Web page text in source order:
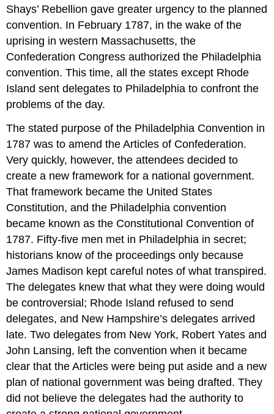
Shays’ Rebellion gave greater urgency to the planned
convention. In February 1787, in the wake of the
uprising in western Massachusetts, the
Confederation Congress authorized the Philadelphia
convention. This time, all the states except Rhode
Island sent delegates to Philadelphia to confront the
problems of the day.
The stated purpose of the Philadelphia Convention in
1787 was to amend the Articles of Confederation.
Very quickly, however, the attendees decided to
create a new framework for a national government.
That framework became the United States
Constitution, and the Philadelphia convention
became known as the Constitutional Convention of
1787. Fifty-five men met in Philadelphia in secret;
historians know of the proceedings only because
James Madison kept careful notes of what transpired.
The delegates knew that what they were doing would
be controversial; Rhode Island refused to send
delegates, and New Hampshire’s delegates arrived
late. Two delegates from New York, Robert Yates and
John Lansing, left the convention when it became
clear that the Articles were being put aside and a new
plan of national government was being drafted. They
did not believe the delegates had the authority to